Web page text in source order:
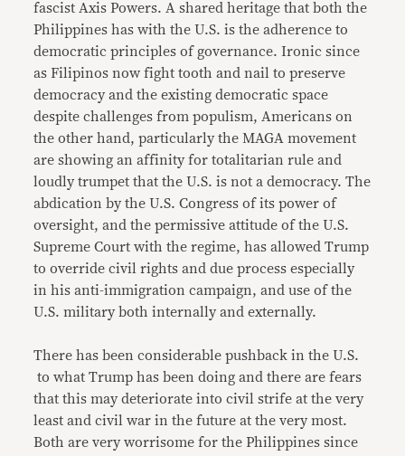
fascist Axis Powers. A shared heritage that both the
Philippines has with the U.S. is the adherence to
democratic principles of governance. Ironic since
as Filipinos now fight tooth and nail to preserve
democracy and the existing democratic space
despite challenges from populism, Americans on
the other hand, particularly the MAGA movement
are showing an affinity for totalitarian rule and
loudly trumpet that the U.S. is not a democracy. The
abdication by the U.S. Congress of its power of
oversight, and the permissive attitude of the U.S.
Supreme Court with the regime, has allowed Trump
to override civil rights and due process especially
in his anti-immigration campaign, and use of the
U.S. military both internally and externally.
There has been considerable pushback in the U.S.
to what Trump has been doing and there are fears
that this may deteriorate into civil strife at the very
least and civil war in the future at the very most.
Both are very worrisome for the Philippines since